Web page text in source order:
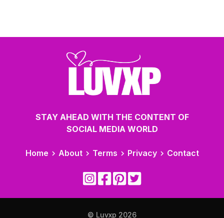
STAY AHEAD WITH THE CONTENT OF
SOCIAL MEDIA WORLD
Home About Terms Privacy Contact
© Luvxp 2026